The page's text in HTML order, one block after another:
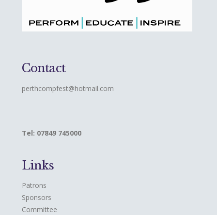
Contact
perthcompfest@hotmail.com
Tel: 07849 745000
Links
Patrons
Sponsors
Committee